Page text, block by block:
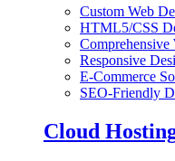
Custom Web
HTML5/CSS
Comprehensive
Responsive
E-Commerce
SEO-Friendly
Cloud